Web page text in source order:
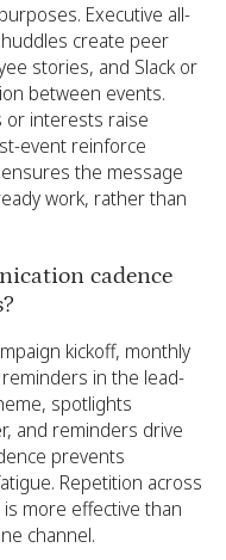
Executive all-
create peer
stories, and Slack or
between events.
or interests raise
event reinforce
the message
work, rather than
cadence
kickoff, monthly
in the lead-
spotlights
and reminders drive
prevents
Repetition across
more effective than
channel.